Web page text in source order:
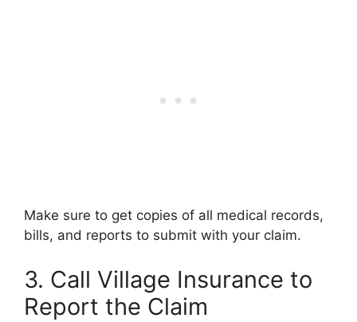
Make sure to get copies of all medical records,
bills, and reports to submit with your claim.
3. Call Village Insurance to
Report the Claim